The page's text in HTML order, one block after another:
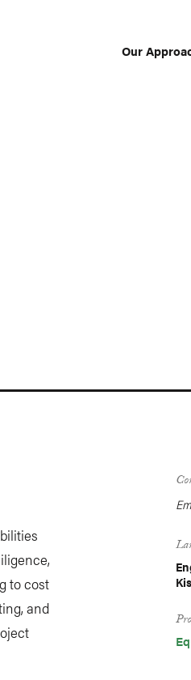
Our
to cost
and